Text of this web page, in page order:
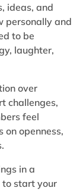
ideas, and
personally and
to be
laughter,
over
challenges,
feel
on openness,
in a
to start your